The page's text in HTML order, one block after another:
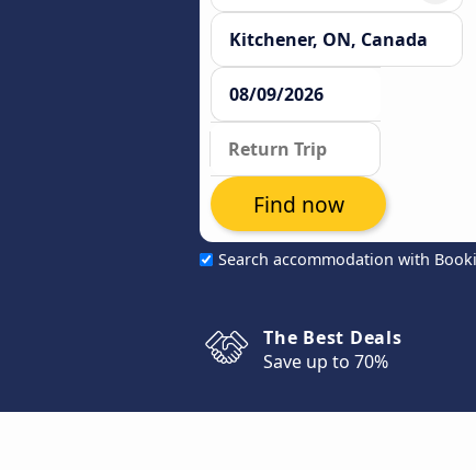
Search accommodation with
Find now
The Best Deals
Save up to 70%